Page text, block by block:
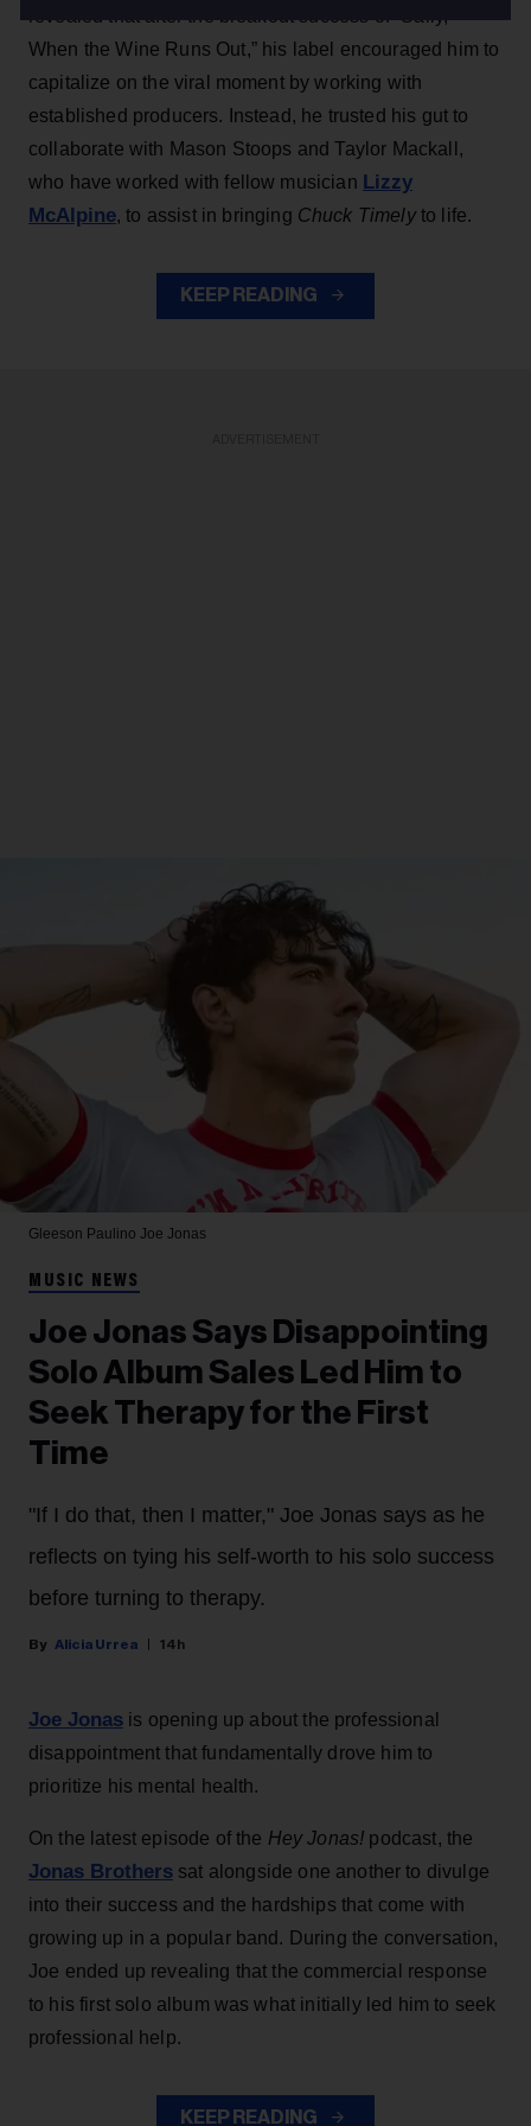
revealed that after the breakout success of “Sally,
When the Wine Runs Out,” his label encouraged him to
capitalize on the viral moment by working with
established producers. Instead, he trusted his gut to
collaborate with Mason Stoops and Taylor Mackall,
who have worked with fellow musician Lizzy
McAlpine, to assist in bringing Chuck Timelyto life.
KEEP READING
Gleeson Paulino Joe Jonas
MUSIC NEWS
Joe Jonas Says Disappointing
Solo Album Sales Led Him to
Seek Therapy for the First
Time
"If I do that, then I matter," Joe Jonas says as he
reflects on tying his self-worth to his solo success
before turning to therapy.
Alicia Urrea 14h
Joe Jonas is opening up about the professional
disappointment that fundamentally drove him to
prioritize his mental health.
On the latest episode of the Hey Jonas! podcast, the
Jonas Brothers sat alongside one another to divulge
into their success and the hardships that come with
growing up in a popular band. During the conversation,
Joe ended up revealing that the commercial response
to his first solo album was what initially led him to seek
professional help.
KEEP READING